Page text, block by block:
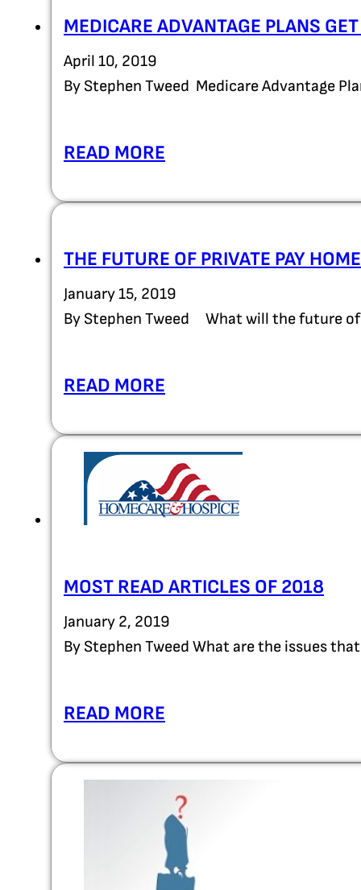
MEDICARE ADVANTAGE PLANS
April 10, 2019
By Stephen Tweed Medicare Advantage
READ MORE
THE FUTURE OF PRIVATE PAY
January 15, 2019
By Stephen Tweed What will the future
READ MORE
MOST READ ARTICLES OF 2018
January 2, 2019
By Stephen Tweed What are the issues
READ MORE